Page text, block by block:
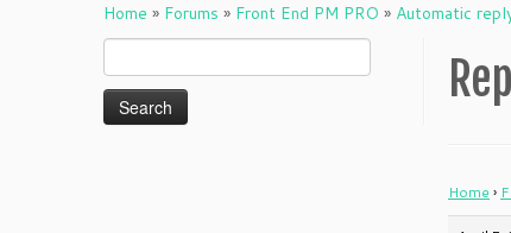
Home » Forums » Front End PM PRO » Automatic
for:
Home ›